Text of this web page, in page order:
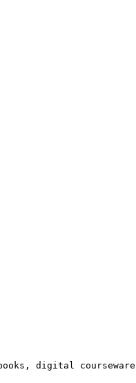
digital